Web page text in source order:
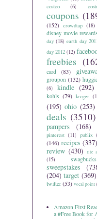
costco (6)
coupons
(152) crowdtap (18)
disney movie rewards
day (18) earth day
day 2012 (12)
freebies
card
(83)
groupon (132)
(6)
kindle (292)
kohls (79) kroger
(195) ohio (253)
deals (3510)
pampers (168)
pinterest (11) publix
(146) recipes (337)
review (430) rite
(15)
swagbucks
sweepstakes
(204) target (369)
twitter(53) vocal point
Amazon First
a #Free Book for